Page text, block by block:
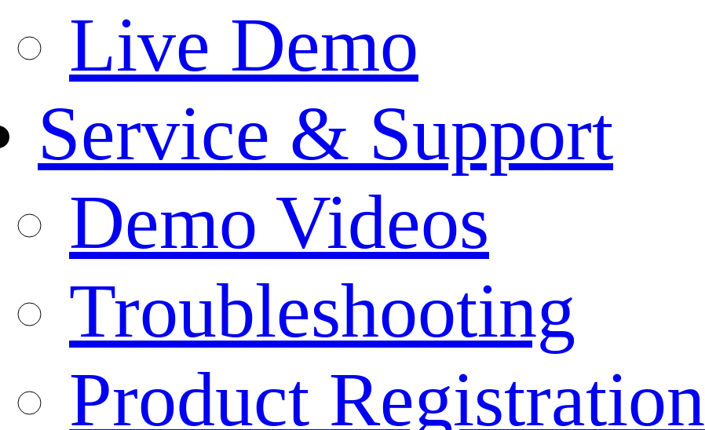
Live Demo
Service & Support
Demo Videos
Troubleshooting
Product Registration